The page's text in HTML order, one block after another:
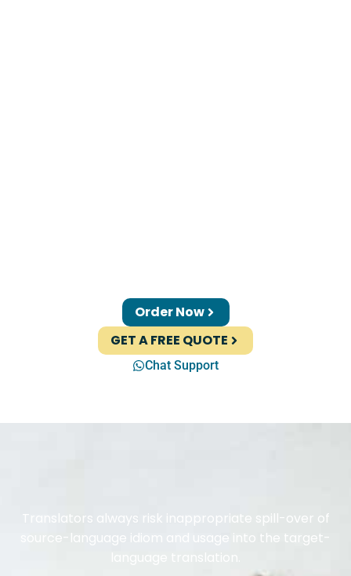
Order Now
GET A FREE QUOTE
Chat Support
Translators always risk inappropriate spill-over of
source-language idiom and usage into the target-